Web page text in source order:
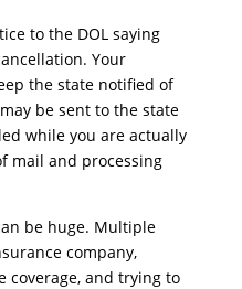
to the DOL saying
Your
the state notified of
be sent to the state
while you are actually
mail and processing
be huge. Multiple
company,
coverage, and trying to